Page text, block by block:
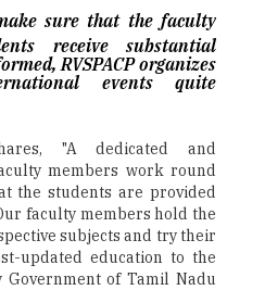
sure that the faculty
receive substantial
RVSPACP organizes
events quite
"A dedicated and
members work round
the students are provided
faculty members hold the
subjects and try their
updated education to the
Government of Tamil Nadu